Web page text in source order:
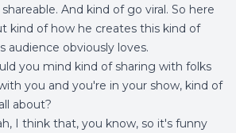
And kind of go viral. So here
kind of how he creates this kind of
audience obviously loves.
you mind kind of sharing with folks
you and you're in your show, kind of
about?
I think that, you know, so it's funny